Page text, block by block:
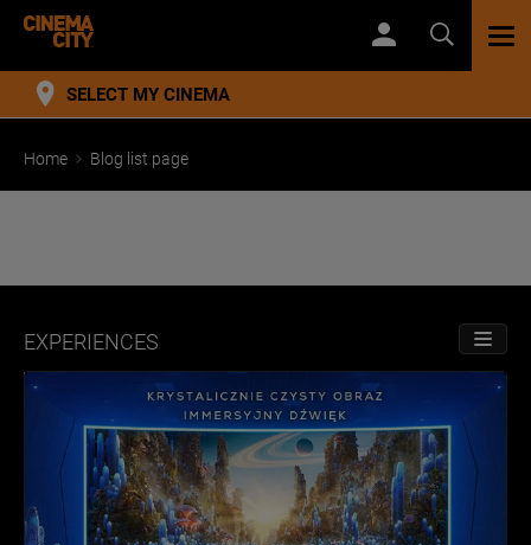
SELECT MY CINEMA
Home Blog list page
EXPERIENCES